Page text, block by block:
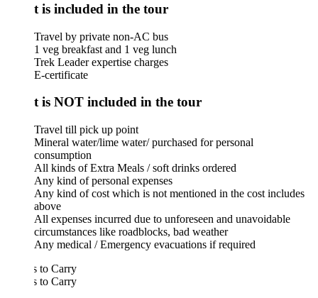
is included in the tour
Travel by private non-AC bus
1 veg breakfast and 1 veg lunch
Trek Leader expertise charges
E-certificate
is NOT included in the tour
Travel till pick up point
Mineral water/lime water/ purchased for personal
consumption
All kinds of Extra Meals / soft drinks ordered
Any kind of personal expenses
Any kind of cost which is not mentioned in the cost includes
All expenses incurred due to unforeseen and unavoidable
circumstances like roadblocks, bad weather
Any medical / Emergency evacuations if required
to Carry
to Carry